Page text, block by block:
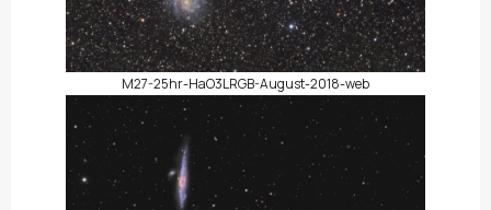
M27-25hr-HaO3LRGB-August-2018-web